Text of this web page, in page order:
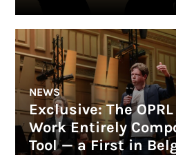
NEWS
Exclusive: The
Work Entirely
Tool — a First in